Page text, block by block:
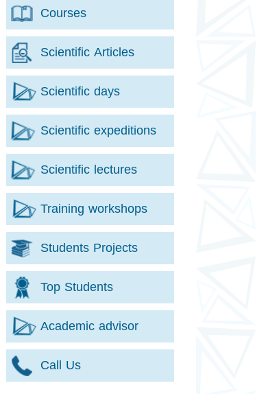
Courses
Scientific Articles
Scientific days
Scientific expeditions
Scientific lectures
Training workshops
Students Projects
Top Students
Academic advisor
Call Us